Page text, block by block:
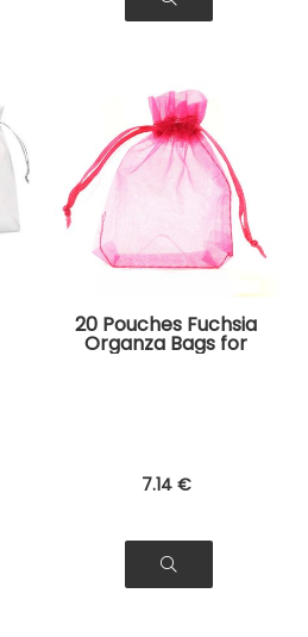
20 Pouches Fuchsia
Organza Bags for
Jewelry, Gifts
7.14 €